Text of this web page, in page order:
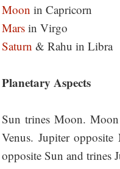
Moon in Capricorn
Mars in Virgo
Saturn & Rahu in Libra
Planetary Aspects
Sun trines Moon.
Venus. Jupiter
opposite Sun and trines